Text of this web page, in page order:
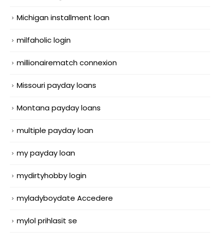
Michigan installment loan
milfaholic login
millionairematch connexion
Missouri payday loans
Montana payday loans
multiple payday loan
my payday loan
mydirtyhobby login
myladyboydate Accedere
mylol prihlasit se